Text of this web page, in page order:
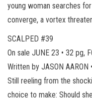
young woman searches
converge, a vortex
SCALPED #39
On sale JUNE 23 • 32 pg,
Written by JASON AARON
Still reeling from the
choice to make: Should